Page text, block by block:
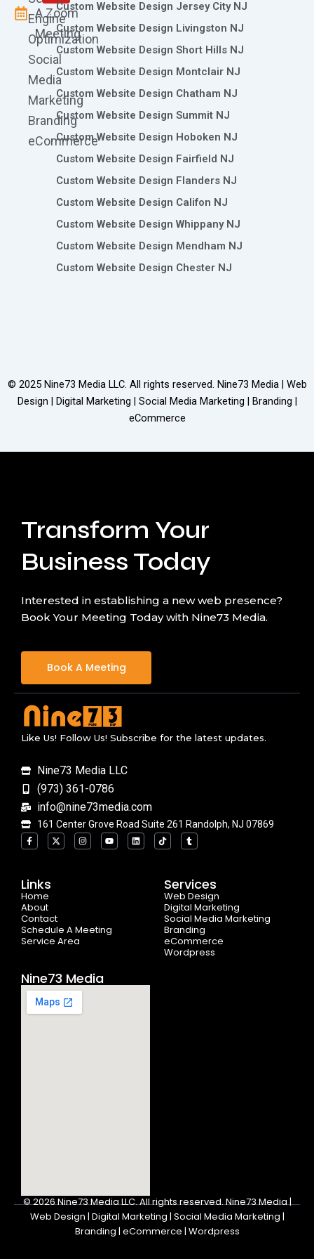
A Zoom
Meeting
Engine
Optimization
Social
Media
Marketing
Branding
eCommerce
Custom Website Design Jersey City NJ
Custom Website Design Livingston NJ
Custom Website Design Short Hills NJ
Custom Website Design Montclair NJ
Custom Website Design Chatham NJ
Custom Website Design Summit NJ
Custom Website Design Hoboken NJ
Custom Website Design Fairfield NJ
Custom Website Design Flanders NJ
Custom Website Design Califon NJ
Custom Website Design Whippany NJ
Custom Website Design Mendham NJ
Custom Website Design Chester NJ
© 2025 Nine73 Media LLC. All rights reserved. Nine73 Media | Web
Design | Digital Marketing | Social Media Marketing | Branding |
eCommerce
Transform Your
Business Today
Interested in establishing a new web presence?
Book Your Meeting Today with Nine73 Media.
Book A Meeting
Like Us! Follow Us! Subscribe for the latest updates.
Nine73 Media LLC
(973) 361-0786
info@nine73media.com
161 Center Grove Road Suite 261 Randolph, NJ 07869
F
a
c
o
o
k
-
f
X
-
t
I
n
s
Y
o
u
L
i
n
T
i
k
T
u
m
Links
Home
About
Contact
Schedule A Meeting
Service Area
Services
Web Design
Digital Marketing
Social Media Marketing
Branding
eCommerce
Wordpress
Nine73 Media
© 2026Nine73 Media LLC.All rights reserved. Nine73 Media |
Web Design | Digital Marketing | Social Media Marketing |
Branding | eCommerce | Wordpress